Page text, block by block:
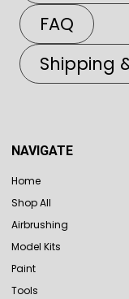
FAQ
Shipping
NAVIGATE
Home
Shop All
Airbrushing
Model Kits
Paint
Tools